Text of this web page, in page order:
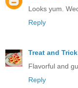
Looks yum.
Reply
Treat and Trick
Flavorful and
Reply